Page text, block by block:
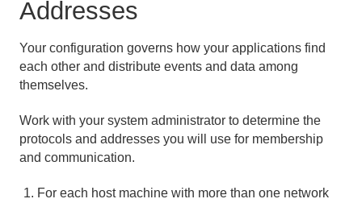
How Member Discovery Works
Using Bind Addresses
Addresses
Your configuration governs how your applications find
each other and distribute events and data among
themselves.
Work with your system administrator to determine the
protocols and addresses you will use for membership
and communication.
For each host machine with more than one network